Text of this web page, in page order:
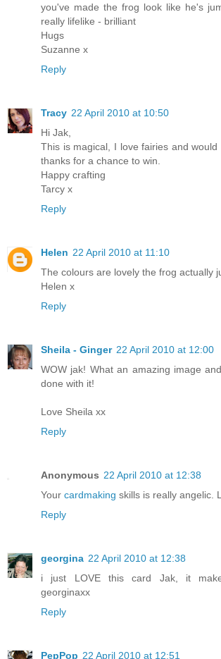
you've made the frog look like he's
really lifelike - brilliant
Hugs
Suzanne x
Reply
Tracy 22 April 2010 at 10:50
Hi Jak,
This is magical, I love fairies and would
thanks for a chance to win.
Happy crafting
Tarcy x
Reply
Helen 22 April 2010 at 11:10
The colours are lovely the frog actually
Helen x
Reply
Sheila - Ginger 22 April 2010 at 12:00
WOW jak! What an amazing image
done with it!
Love Sheila xx
Reply
Anonymous 22 April 2010 at 12:38
Your cardmaking skills is really angelic.
Reply
georgina 22 April 2010 at 12:38
i just LOVE this card Jak, it
georginaxx
Reply
PepPop 22 April 2010 at 12:51